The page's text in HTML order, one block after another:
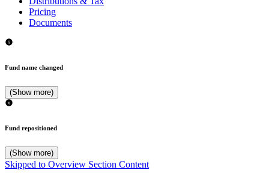
Pricing
Documents
Fund name changed
(Show more)
Fund repositioned
(Show more)
Skipped to Overview Section Content